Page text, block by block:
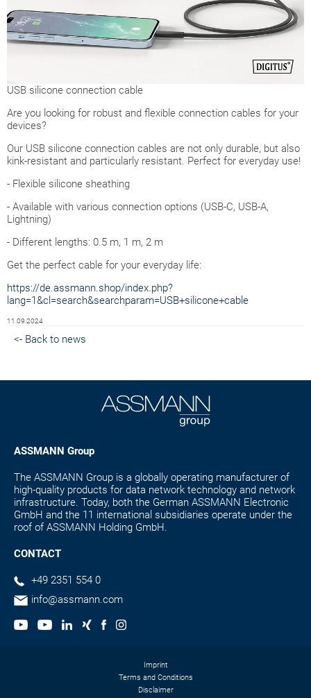
USB silicone connection cable
Are you looking for robust and flexible connection cables for your
devices?
Our USB silicone connection cables are not only durable, but also
kink-resistant and particularly resistant. Perfect for everyday use!
- Flexible silicone sheathing
- Available with various connection options (USB-C, USB-A,
Lightning)
- Different lengths: 0.5 m, 1 m, 2 m
Get the perfect cable for your everyday life:
https://de.assmann.shop/index.php?
lang=1&cl=search&searchparam=USB+silicone+cable
11.09.2024
<- Back to news
ASSMANN Group
The ASSMANN Group is a globally operating manufacturer of
high-quality products for data network technology and network
infrastructure. Today, both the German ASSMANN Electronic
GmbH and the 11 international subsidiaries operate under the
roof of ASSMANN Holding GmbH.
CONTACT
+49 2351 554 0
info@assmann.com
Imprint
Terms and Conditions
Disclaimer